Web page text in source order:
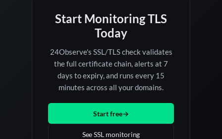
Start Monitoring TLS
Today
24Observe's SSL/TLS check validates
the full certificate chain, alerts at 7
days to expiry, and runs every 15
minutes across all your domains.
Start free→
See SSL monitoring